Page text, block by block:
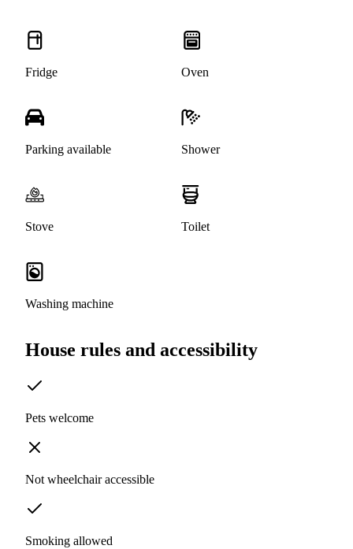
Fridge Oven
Parking available Shower
Stove Toilet
Washing machine
House rules and accessibility
Pets welcome
Not wheelchair accessible
Smoking allowed